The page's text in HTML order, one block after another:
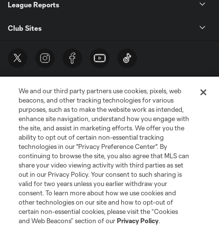
League Reports
Club Sites
Terms of Service
Privacy Policy
Do Not Sell or Share My Personal Information
Cookies Settings
©2026 MLS. The Major League Soccer and MLS name and shield are
registered trademarks of Major League Soccer, L.L.C. (“MLS”). The names
and logos of MLS teams are registered and/or common law trademarks of
MLS or are used with the permission of their owners. Any unauthorized use
is forbidden.
We and our third party partners use cookies, pixels, web
beacons, and other tracking technologies for various
purposes, such as to make the website work as intended,
enhance site navigation, understand how you engage with
the site, and assist in marketing efforts. We offer you the
ability to opt out of certain non-essential tracking
technologies in our "Privacy Preference Center". By
continuing to browse the site, you also agree that MLS can
share your video viewing activity with third parties as set
out in our Privacy Policy. Your consent to such sharing is
valid for two years unless you earlier withdraw your
consent. To learn more about how we use cookies and
other technologies on our site and how to opt-out of
certain non-essential cookies, please visit the “Cookies
and Web Beacons” section of ourPrivacy Policy.